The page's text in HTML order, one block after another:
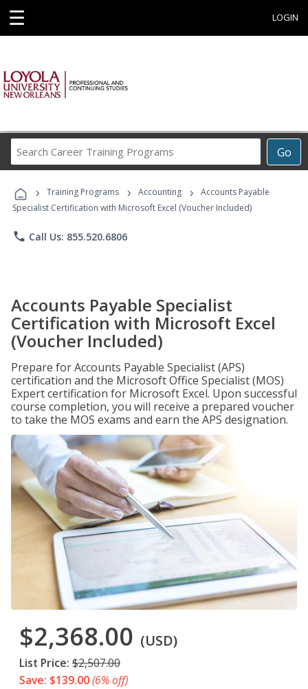
☰ LOGIN
Go
Career
Programs
› Training Programs › Accounting ›
Accounts Payable
Specialist Certification with Microsoft Excel (Voucher Included)
phone Call Us: 855.520.6806
Accounts Payable Specialist
Certification with Microsoft Excel
(Voucher Included)
Prepare for Accounts Payable Specialist (APS)
certification and the Microsoft Office Specialist (MOS)
Expert certification for Microsoft Excel. Upon successful
course completion, you will receive a prepared voucher
to take the MOS exams and earn the APS designation.
$2,368.00 (USD)
List Price: $2,507.00
Save: $139.00(6% off)